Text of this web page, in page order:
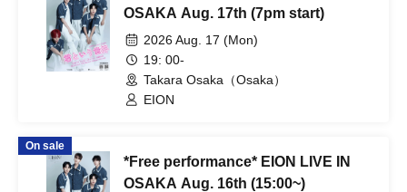
OSAKA Aug. 17th (7pm start)
2026 Aug. 17 (Mon)
19: 00-
Takara Osaka（Osaka）
EION
On sale
*Free performance* EION LIVE IN
OSAKA Aug. 16th (15:00~)